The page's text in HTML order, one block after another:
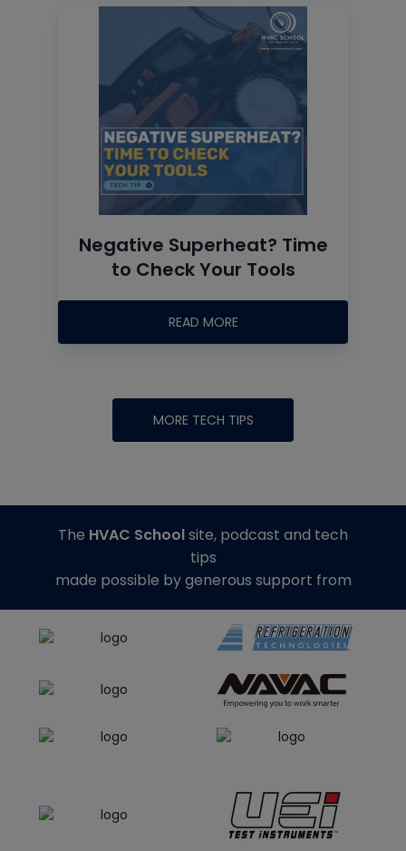
Negative Superheat? Time
to Check Your Tools
READ MORE
MORE TECH TIPS
The HVAC Schoolsite, podcast and tech
tips
made possible by generous support from